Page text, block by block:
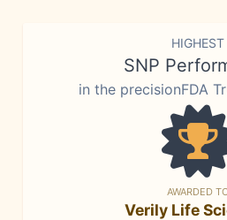
HIGHEST
SNP
in the precisionFDA
AWARDED
Verily Life